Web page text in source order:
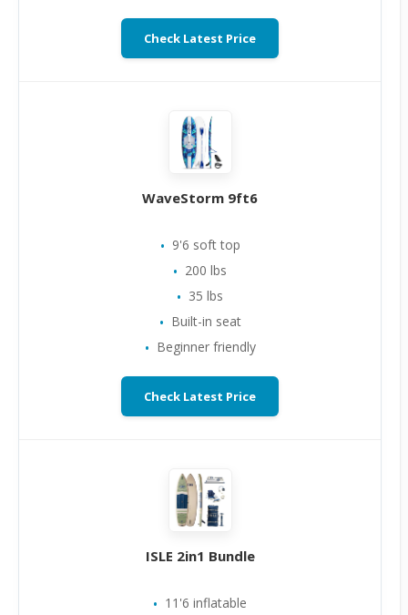
Check Latest Price
WaveStorm 9ft6
9'6 soft top
200 lbs
35 lbs
Built-in seat
Beginner friendly
Check Latest Price
ISLE 2in1 Bundle
11'6 inflatable